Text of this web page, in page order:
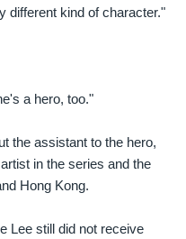
different kind of character."
a hero, too."
the assistant to the hero,
in the series and the
Hong Kong.
Lee still did not receive